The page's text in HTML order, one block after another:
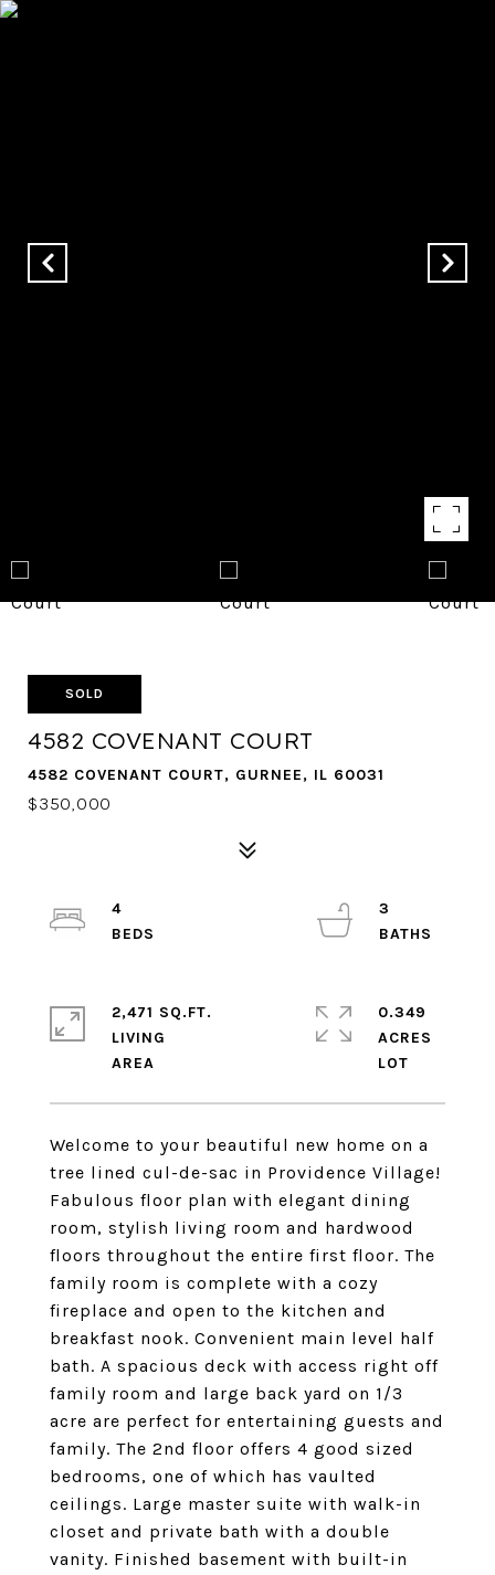
SOLD
4582 COVENANT COURT
4582 COVENANT COURT, GURNEE, IL 60031
$350,000
Welcome to your beautiful new home on a
tree lined cul-de-sac in Providence Village!
Fabulous floor plan with elegant dining
room, stylish living room and hardwood
floors throughout the entire first floor. The
family room is complete with a cozy
fireplace and open to the kitchen and
breakfast nook. Convenient main level half
bath. A spacious deck with access right off
family room and large back yard on 1/3
acre are perfect for entertaining guests and
family. The 2nd floor offers 4 good sized
bedrooms, one of which has vaulted
ceilings. Large master suite with walk-in
closet and private bath with a double
vanity. Finished basement with built-in
4
3
2,471 SQ.FT.
LIVING
0.349
ACRES